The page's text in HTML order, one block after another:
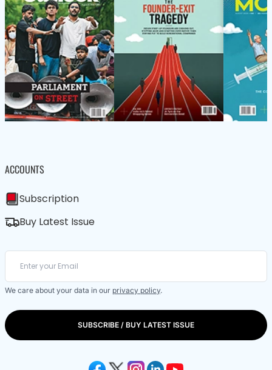
ACCOUNTS
Subscription
Buy Latest Issue
We care about your data in our privacy policy.
SUBSCRIBE / BUY LATEST ISSUE